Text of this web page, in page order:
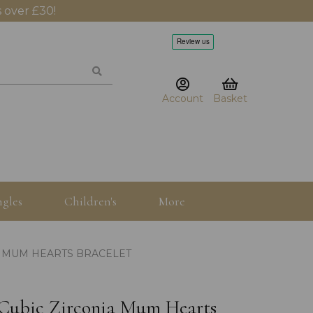
£30!
Account Basket
Children's More
HEARTS BRACELET
Zirconia Mum Hearts